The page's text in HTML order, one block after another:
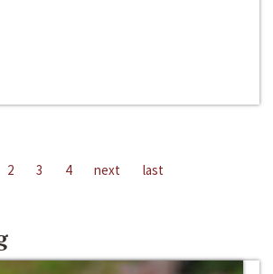
2 3 4 next last